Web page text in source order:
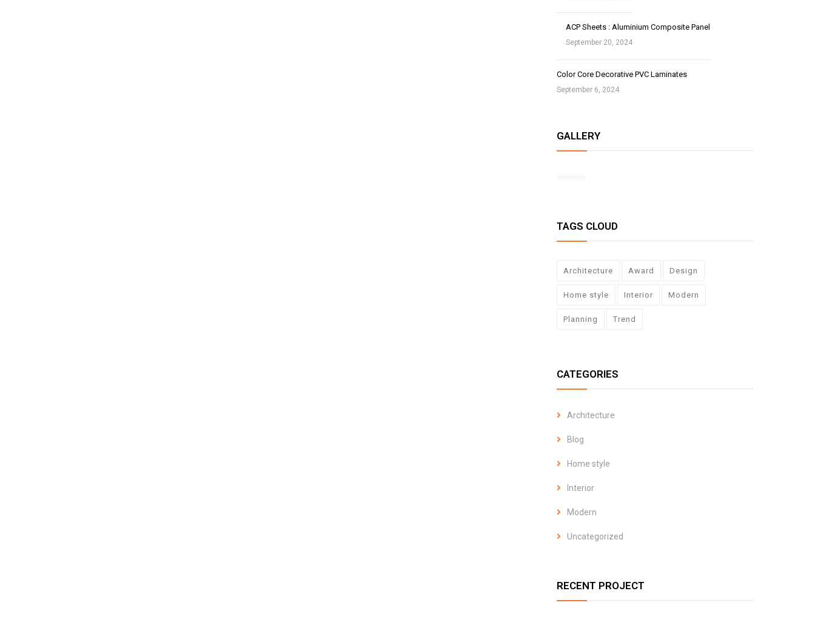
ACP Sheets : Aluminium Composite Panel
September 20, 2024
Color Core Decorative PVC Laminates
September 6, 2024
GALLERY
TAGS CLOUD
Architecture Award Design
Home style Interior Modern
Planning Trend
CATEGORIES
Architecture
Blog
Home style
Interior
Modern
Uncategorized
RECENT PROJECT